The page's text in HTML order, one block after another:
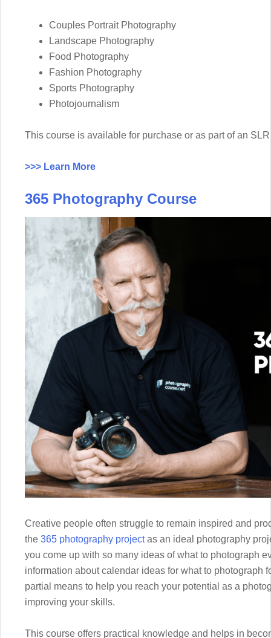
Couples Portrait Photography
Landscape Photography
Food Photography
Fashion Photography
Sports Photography
Photojournalism
This course is available for purchase or as part of an
>>> Learn More
365 Photography Course
Creative people often struggle to remain inspired and
the 365 photography projectas an ideal photography
you come up with so many ideas of what to photograph
information about calendar ideas for what to photograph
partial means to help you reach your potential as a
improving your skills.
This course offers practical knowledge and helps in